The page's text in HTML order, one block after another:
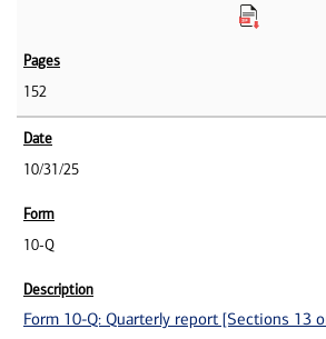
152
10/31/25
10-Q
Form 10-Q: Quarterly report [Sections 13